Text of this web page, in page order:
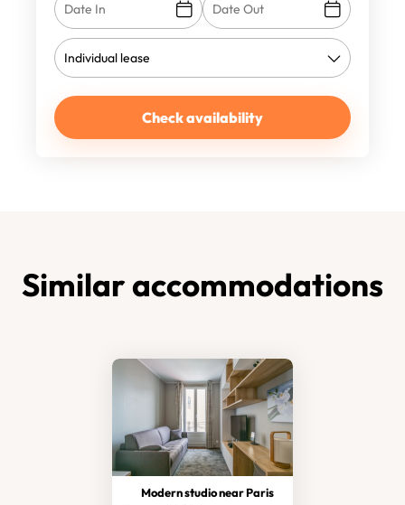
Check availability
Similar accommodations
Modern studio near Paris